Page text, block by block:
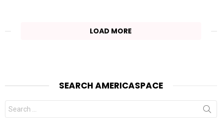
LOAD MORE
SEARCH AMERICASPACE
Search
for: